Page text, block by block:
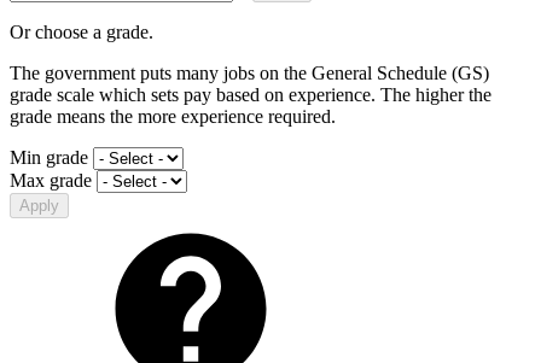
Or choose a grade.
The government puts many jobs on the General Schedule (GS)
grade scale which sets pay based on experience. The higher the
grade means the more experience required.
Min grade
Max grade
Apply